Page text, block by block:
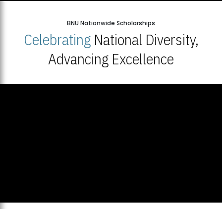
BNU Nationwide Scholarships
CelebratingNational Diversity,
Advancing Excellence